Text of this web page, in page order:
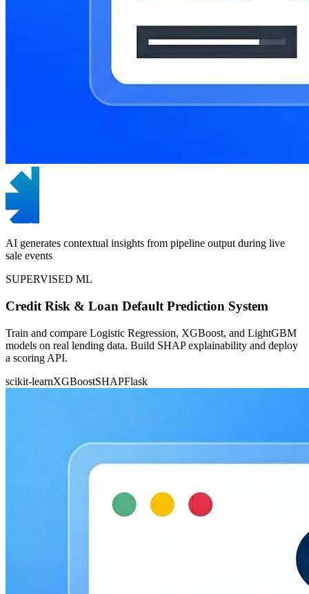
AI generates contextual insights from pipeline output during live
sale events
SUPERVISED ML
Credit Risk & Loan Default Prediction System
Train and compare Logistic Regression, XGBoost, and LightGBM
models on real lending data. Build SHAP explainability and deploy
a scoring API.
scikit-learnXGBoostSHAPFlask